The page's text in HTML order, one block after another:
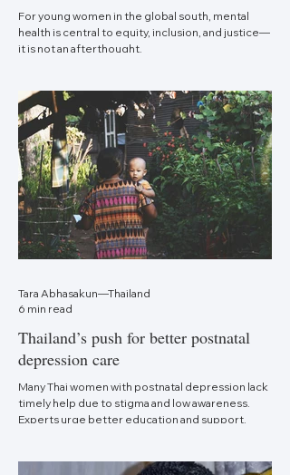
For young women in the global south, mental
health is central to equity, inclusion, and justice—
it is not an afterthought.
Thailand’s push for better postnatal
depression care
Many Thai women with postnatal depression lack
timely help due to stigma and low awareness.
Experts urge better education and support.
Tara Abhasakun—Thailand
6 min read